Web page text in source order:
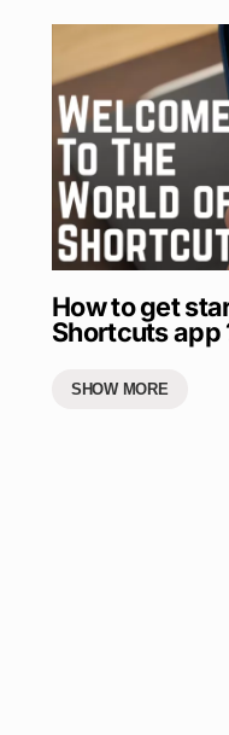
How to get
Shortcuts app
SHOW MORE